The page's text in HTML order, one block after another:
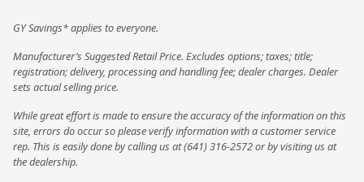
GY Savings* applies to everyone.
Manufacturer’s Suggested Retail Price. Excludes options; taxes; title;
registration; delivery, processing and handling fee; dealer charges. Dealer
sets actual selling price.
While great effort is made to ensure the accuracy of the information on this
site, errors do occur so please verify information with a customer service
rep. This is easily done by calling us at (641) 316-2572 or by visiting us at
the dealership.